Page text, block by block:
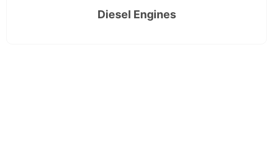
Diesel Engines